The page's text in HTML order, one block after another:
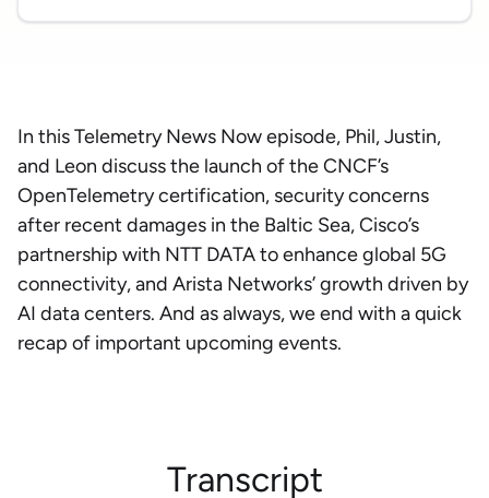
In this Telemetry News Now episode, Phil, Justin,
and Leon discuss the launch of the CNCF’s
OpenTelemetry certification, security concerns
after recent damages in the Baltic Sea, Cisco’s
partnership with NTT DATA to enhance global 5G
connectivity, and Arista Networks’ growth driven by
AI data centers. And as always, we end with a quick
recap of important upcoming events.
Transcript